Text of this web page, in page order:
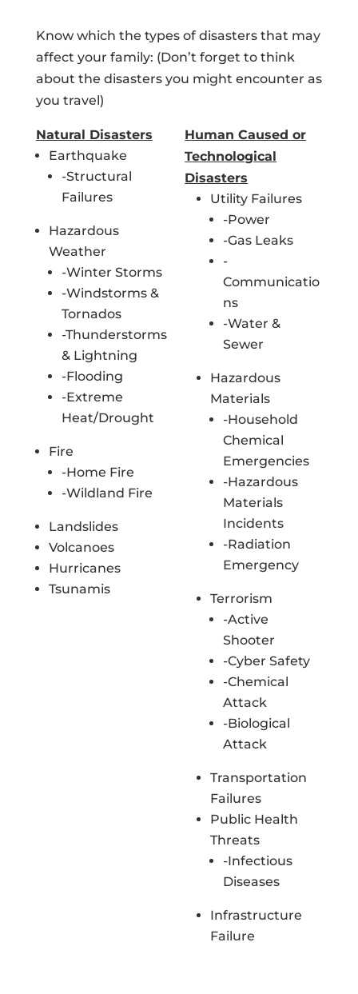
Know which the types of disasters that may
affect your family: (Don’t forget to think
about the disasters you might encounter as
you travel)
Natural Disasters
Earthquake
-Structural
Failures
Hazardous
Weather
-Winter Storms
-Windstorms &
Tornados
-Thunderstorms
& Lightning
-Flooding
-Extreme
Heat/Drought
Fire
-Home Fire
-Wildland Fire
Landslides
Volcanoes
Hurricanes
Tsunamis
Human Caused or
Technological
Disasters
Utility Failures
-Power
-Gas Leaks
-
Communicatio
ns
-Water &
Sewer
Hazardous
Materials
-Household
Chemical
Emergencies
-Hazardous
Materials
Incidents
-Radiation
Emergency
Terrorism
-Active
Shooter
-Cyber Safety
-Chemical
Attack
-Biological
Attack
Transportation
Failures
Public Health
Threats
-Infectious
Diseases
Infrastructure
Failure